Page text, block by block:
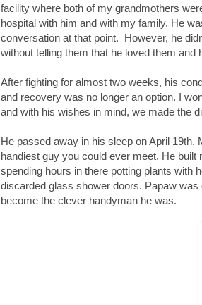
facility where both of my grandmothers
hospital with him and with my family. He
conversation at that point. However, he
without telling them that he loved them and
After fighting for almost two weeks, his
and recovery was no longer an option. I
and with his wishes in mind, we made the
He passed away in his sleep on April
handiest guy you could ever meet. He
spending hours in there potting plants with
discarded glass shower doors. Papaw
become the clever handyman he was.